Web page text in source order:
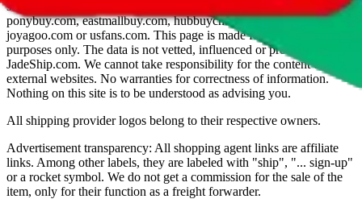
sugargoo.com, cssbuy.com, basetao.com, hoobuy.com,
ponybuy.com, eastmallbuy.com, hubbuycn.com, oopbuy.com,
joyagoo.com or usfans.com. This page is made for educational
purposes only. The data is not vetted, influenced or produced by
JadeShip.com. We cannot take responsibility for the content of
external websites. No warranties for correctness of information.
Nothing on this site is to be understood as advising you.
All shipping provider logos belong to their respective owners.
Advertisement transparency: All shopping agent links are affiliate
links. Among other labels, they are labeled with "ship", "... sign-up"
or a rocket symbol. We do not get a commission for the sale of the
item, only for their function as a freight forwarder.